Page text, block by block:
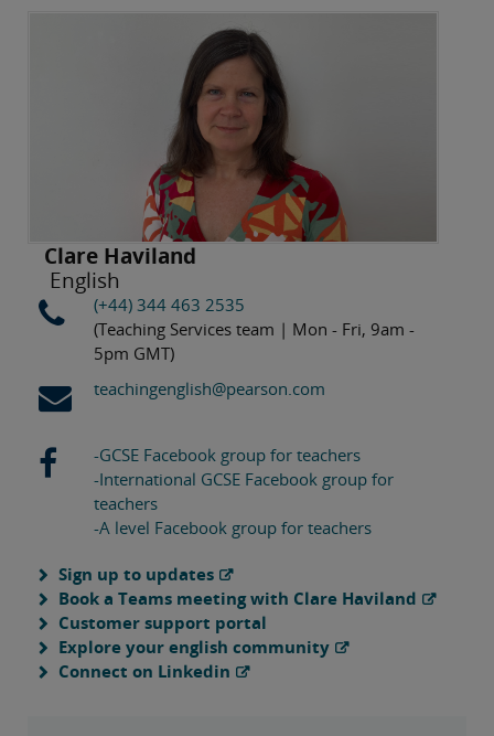
Clare Haviland
English
(+44) 344 463 2535
(Teaching Services team | Mon - Fri, 9am -
5pm GMT)
teachingenglish@pearson.com
-GCSE Facebook group for teachers
-International GCSE Facebook group for
teachers
-A level Facebook group for teachers
Sign up to updates
Book a Teams meeting with Clare Haviland
Customer support portal
Explore your english community
Connect on Linkedin